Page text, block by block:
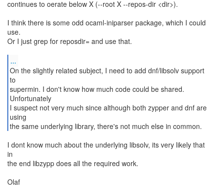
continues to oerate below X (--root X --repos-dir <dir>).
I think there is some odd ocaml-iniparser package, which I could
use.
Or I just grep for reposdir= and use that.
...
On the slightly related subject, I need to add dnf/libsolv support
to
supermin. I don't know how much code could be shared.
Unfortunately
I suspect not very much since although both zypper and dnf are
using
the same underlying library, there's not much else in common.
I dont know much about the underlying libsolv, its very likely that
in
the end libzypp does all the required work.
Olaf